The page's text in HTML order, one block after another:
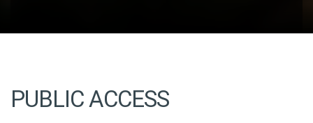
PUBLIC ACCESS